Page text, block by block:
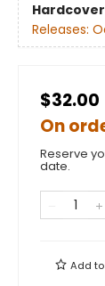
Hardcover
Releases:
$32.00
On
Reserve
date.
Add to